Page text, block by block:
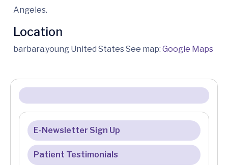
Angeles.
Location
barbara.young United States See map: Google Maps
E-Newsletter Sign Up
Patient Testimonials